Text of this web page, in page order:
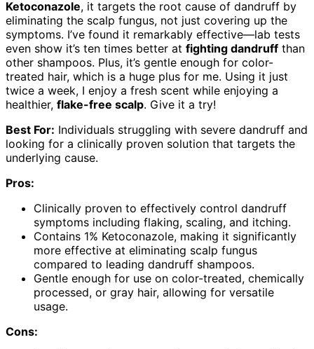
Ketoconazole, it targets the root cause of dandruff by
eliminating the scalp fungus, not just covering up the
symptoms. I’ve found it remarkably effective—lab tests
even show it’s ten times better at fighting dandruff than
other shampoos. Plus, it’s gentle enough for color-
treated hair, which is a huge plus for me. Using it just
twice a week, I enjoy a fresh scent while enjoying a
healthier, flake-free scalp. Give it a try!
Best For: Individuals struggling with severe dandruff and
looking for a clinically proven solution that targets the
underlying cause.
Pros:
Clinically proven to effectively control dandruff
symptoms including flaking, scaling, and itching.
Contains 1% Ketoconazole, making it significantly
more effective at eliminating scalp fungus
compared to leading dandruff shampoos.
Gentle enough for use on color-treated, chemically
processed, or gray hair, allowing for versatile
usage.
Cons: